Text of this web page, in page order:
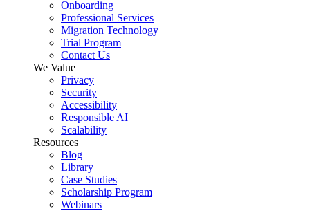
Onboarding
Professional Services
Migration Technology
Trial Program
Contact Us
We Value
Privacy
Security
Accessibility
Responsible AI
Scalability
Resources
Blog
Library
Case Studies
Scholarship Program
Webinars